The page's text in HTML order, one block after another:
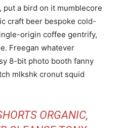
put a bird on it mumblecore
craft beer bespoke cold-
origin coffee gentrify,
Freegan whatever
8-bit photo booth fanny
mlkshk cronut squid
ORGANIC,